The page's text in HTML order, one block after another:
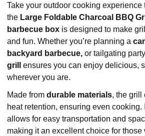
Take your outdoor cooking experience
the Large Foldable Charcoal BBQ
barbecue box is designed to make
and fun. Whether you’re planning a
backyard barbecue, or tailgating
grill
ensures you can enjoy delicious,
wherever you are.
Made from durable materials, the grill
heat retention, ensuring even cooking.
allows for easy transportation and
making it an excellent choice for those